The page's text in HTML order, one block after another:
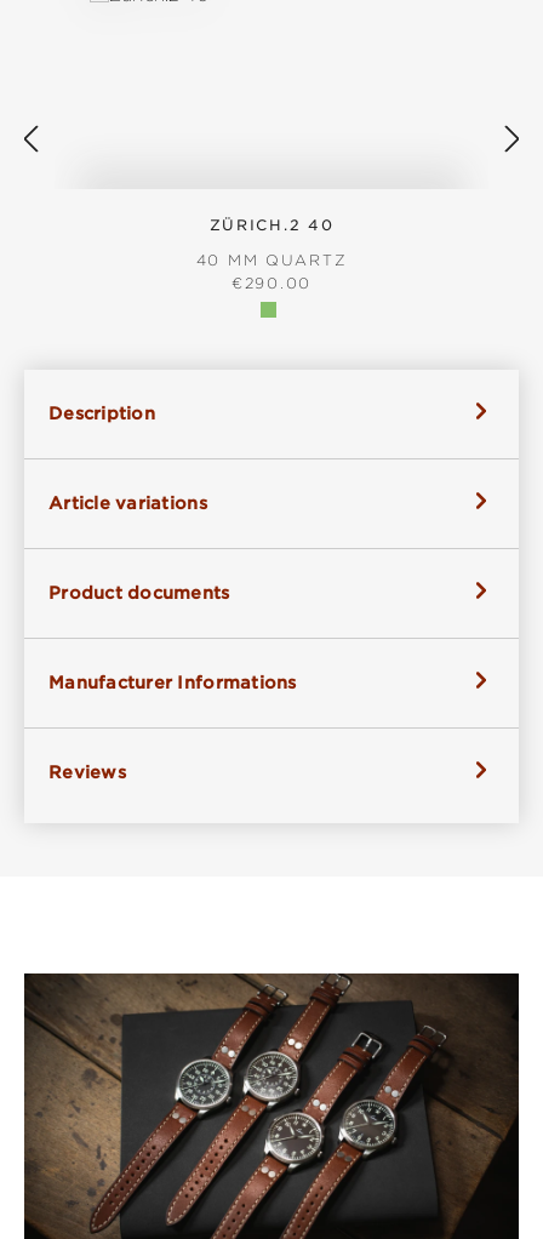
ZÜRICH.2 40
40 MM QUARTZ
REGULAR PRICE:
€290.00
Description
Article variations
Product documents
Manufacturer Informations
Reviews